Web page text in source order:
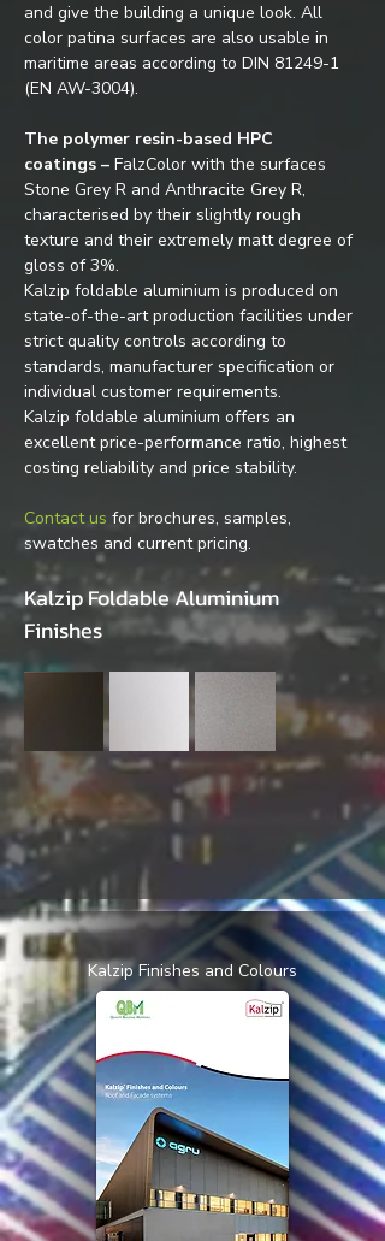
and give the building a unique look. All
color patina surfaces are also usable in
maritime areas according to DIN 81249-1
(EN AW-3004).
The polymer resin-based HPC
coatings – FalzColor with the surfaces
Stone Grey R and Anthracite Grey R,
characterised by their slightly rough
texture and their extremely matt degree of
gloss of 3%.
Kalzip foldable aluminium is produced on
state-of-the-art production facilities under
strict quality controls according to
standards, manufacturer specification or
individual customer requirements.
Kalzip foldable aluminium offers an
excellent price-performance ratio, highest
costing reliability and price stability.
Contact us for brochures, samples,
swatches and current pricing.
Kalzip Foldable Aluminium
Finishes
Kalzip Finishes and Colours